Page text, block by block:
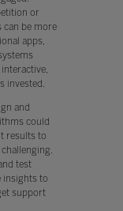
or
can be more
apps,
invested.
and
could
results to
test
insights to
support